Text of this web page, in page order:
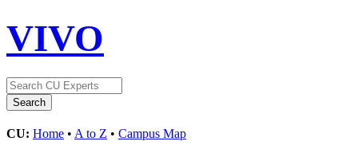
VIVO
CU: Home • A to Z • Campus Map